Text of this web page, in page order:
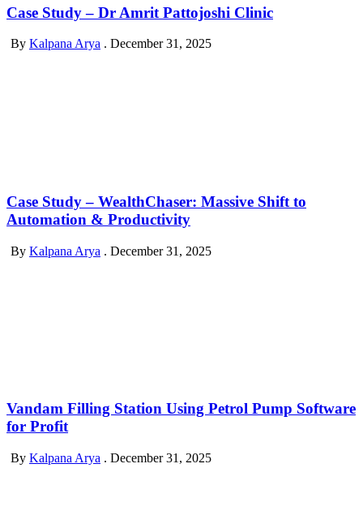
Case Study – Dr Amrit Pattojoshi Clinic
By Kalpana Arya . December 31, 2025
Case Study – WealthChaser: Massive Shift to
Automation & Productivity
By Kalpana Arya . December 31, 2025
Vandam Filling Station Using Petrol Pump Software
for Profit
By Kalpana Arya . December 31, 2025